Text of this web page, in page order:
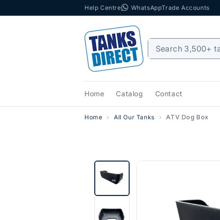
Help Centre WhatsAppTrade Accounts
Home Catalog Contact
Home All Our Tanks ATV Dog Box